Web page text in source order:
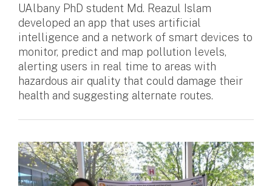
UAlbany PhD student Md. Reazul Islam
developed an app that uses artificial
intelligence and a network of smart devices to
monitor, predict and map pollution levels,
alerting users in real time to areas with
hazardous air quality that could damage their
health and suggesting alternate routes.